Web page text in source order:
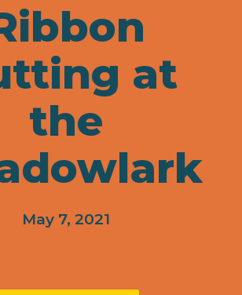
at
the
May 7, 2021